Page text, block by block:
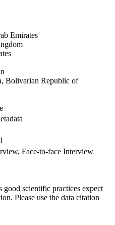
Emirates
Bolivarian Republic of
Face-to-face Interview
good scientific practices expect
Please use the data citation